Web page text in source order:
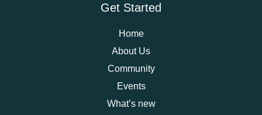
Get Started
Home
About Us
Community
Events
What’s new